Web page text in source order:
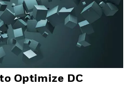
Optimize DC